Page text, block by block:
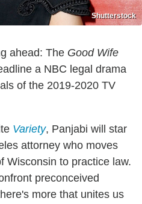
Shutterstock
ahead: The Good Wife
a NBC legal drama
of the 2019-2020 TV
Variety, Panjabi will star
attorney who moves
Wisconsin to practice law.
preconceived
more that unites us